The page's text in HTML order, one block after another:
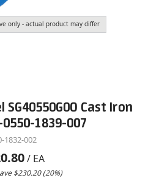
only - actual product may differ
Cast Iron
1839-007
1832-002
/ EA
$230.20 (20%)